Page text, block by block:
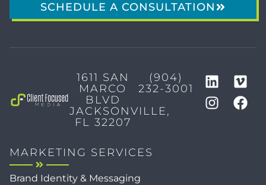
SCHEDULE A CONSULTATION
1611 SAN
MARCO
BLVD
JACKSONVILLE,
FL 32207
(904)
232-3001
MARKETING SERVICES
Brand Identity & Messaging